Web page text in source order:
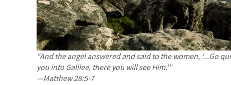
“And the angel answered and said to the women, ‘...Go
you into Galilee, there you will see Him.'”
—Matthew 28:5-7